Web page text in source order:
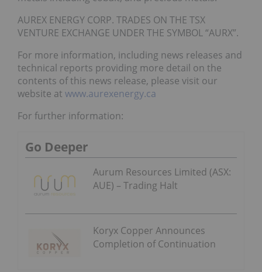
AUREX ENERGY CORP. TRADES ON THE TSX
VENTURE EXCHANGE UNDER THE SYMBOL “AURX”.
For more information, including news releases and
technical reports providing more detail on the
contents of this news release, please visit our
website at www.aurexenergy.ca
For further information:
Go Deeper
Aurum Resources Limited (ASX:
AUE) – Trading Halt
Koryx Copper Announces
Completion of Continuation